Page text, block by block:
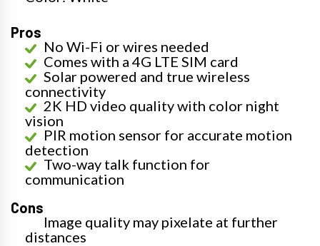
Pros
No Wi-Fi or wires needed
Comes with a 4G LTE SIM card
Solar powered and true wireless
connectivity
2K HD video quality with color night
vision
PIR motion sensor for accurate motion
detection
Two-way talk function for
communication
Cons
Image quality may pixelate at further
distances